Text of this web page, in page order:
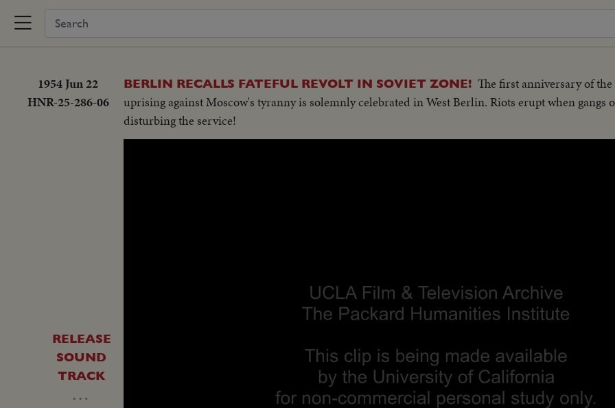
1954 Jun 22
HNR-25-286-06
BERLIN RECALLS FATEFUL REVOLT IN SOVIET ZONE! The first anniversary of
uprising against Moscow's tyranny is solemnly celebrated in West Berlin. Riots erupt when gangs
disturbing the service!
RELEASE
SOUND
TRACK
…